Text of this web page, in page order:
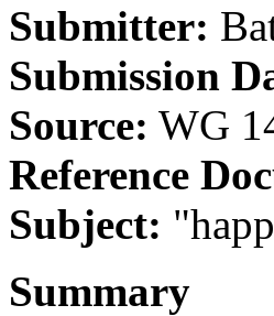
Submitter:
Submission
Source: WG
Reference
Subject:
Summary